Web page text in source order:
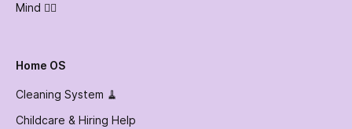
Mind 🧘‍♀️
Home OS
Cleaning System 🧹
Childcare & Hiring Help